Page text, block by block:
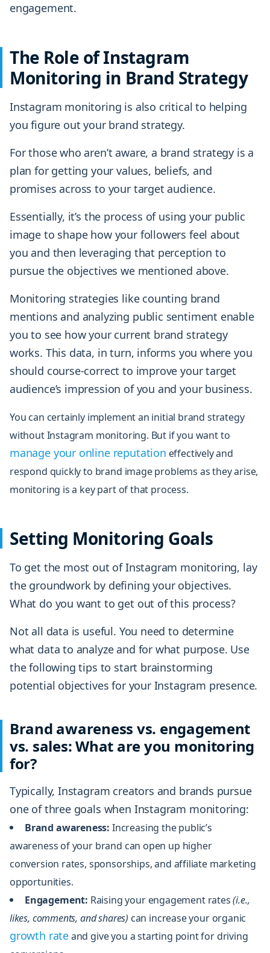
engagement.
The Role of Instagram
Monitoring in Brand Strategy
Instagram monitoring is also critical to helping
you figure out your brand strategy.
For those who aren’t aware, a brand strategy is a
plan for getting your values, beliefs, and
promises across to your target audience.
Essentially, it’s the process of using your public
image to shape how your followers feel about
you and then leveraging that perception to
pursue the objectives we mentioned above.
Monitoring strategies like counting brand
mentions and analyzing public sentiment enable
you to see how your current brand strategy
works. This data, in turn, informs you where you
should course-correct to improve your target
audience’s impression of you and your business.
You can certainly implement an initial brand strategy
without Instagram monitoring. But if you want to
manage your online reputation effectively and
respond quickly to brand image problems as they arise,
monitoring is a key part of that process.
Setting Monitoring Goals
To get the most out of Instagram monitoring, lay
the groundwork by defining your objectives.
What do you want to get out of this process?
Not all data is useful. You need to determine
what data to analyze and for what purpose. Use
the following tips to start brainstorming
potential objectives for your Instagram presence.
Brand awareness vs. engagement
vs. sales: What are you monitoring
for?
Typically, Instagram creators and brands pursue
one of three goals when Instagram monitoring:
Brand awareness: Increasing the public’s
awareness of your brand can open up higher
conversion rates, sponsorships, and affiliate marketing
opportunities.
Engagement: Raising your engagement rates(i.e.,
likes, comments, and shares) can increase your organic
growth rateand give you a starting point for driving